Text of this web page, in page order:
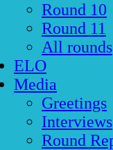
Round 10
Round 11
All rounds
ELO
Media
Greetings
Interviews
Round